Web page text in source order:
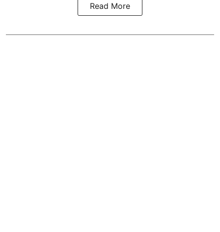
Read More